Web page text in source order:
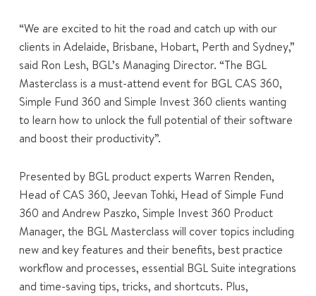
“We are excited to hit the road and catch up with our
clients in Adelaide, Brisbane, Hobart, Perth and Sydney,”
said Ron Lesh, BGL’s Managing Director. “The BGL
Masterclass is a must-attend event for BGL CAS 360,
Simple Fund 360 and Simple Invest 360 clients wanting
to learn how to unlock the full potential of their software
and boost their productivity”.
Presented by BGL product experts Warren Renden,
Head of CAS 360, Jeevan Tohki, Head of Simple Fund
360 and Andrew Paszko, Simple Invest 360 Product
Manager, the BGL Masterclass will cover topics including
new and key features and their benefits, best practice
workflow and processes, essential BGL Suite integrations
and time-saving tips, tricks, and shortcuts. Plus,